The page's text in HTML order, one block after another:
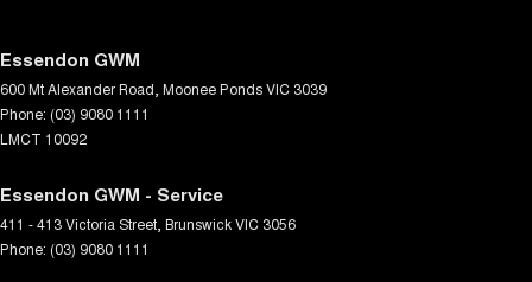
Essendon GWM
600 Mt Alexander Road Moonee PondsVIC 3039
Phone: (03) 9080 1111
LMCT 10092
Essendon GWM - Service
411 - 413 Victoria Street BrunswickVIC 3056
Phone: (03) 9080 1111